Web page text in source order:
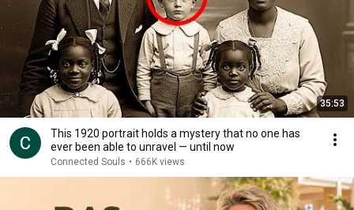
35:53
This 1920 portrait holds a mystery that no one has
ever been able to unravel — until now
Connected Souls • 666K views